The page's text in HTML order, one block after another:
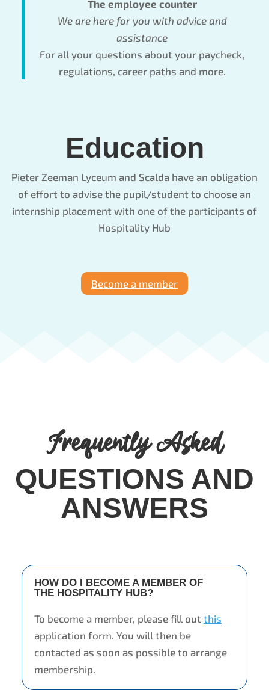
The employee counter
We are here for you with advice and
assistance
For all your questions about your paycheck,
regulations, career paths and more.
Education
Pieter Zeeman Lyceum and Scalda have an obligation
of effort to advise the pupil/student to choose an
internship placement with one of the participants of
Hospitality Hub
Become a member
Frequently Asked
QUESTIONS AND
ANSWERS
HOW DO I BECOME A MEMBER OF
THE HOSPITALITY HUB?
To become a member, please fill out this
application form. You will then be
contacted as soon as possible to arrange
membership.